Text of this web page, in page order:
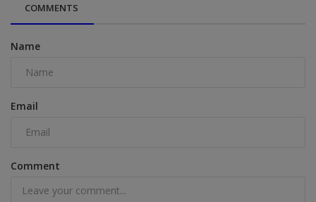
COMMENTS
Name
Email
Comment